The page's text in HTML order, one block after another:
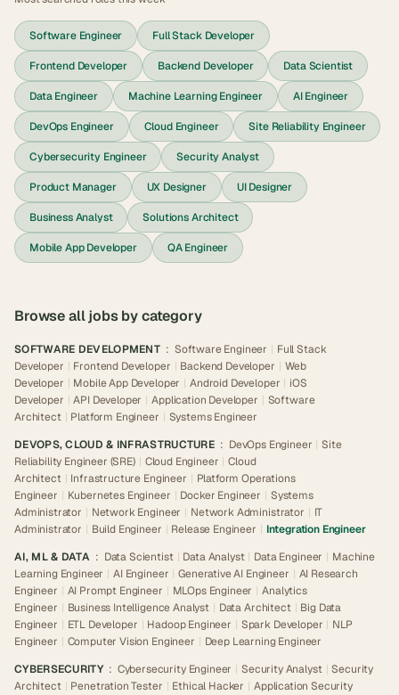
Software Engineer Full Stack Developer
Frontend Developer Backend Developer Data Scientist
Data Engineer Machine Learning Engineer AI Engineer
DevOps Engineer Cloud Engineer Site Reliability Engineer
Cybersecurity Engineer Security Analyst
Product Manager UX Designer UI Designer
Business Analyst Solutions Architect
Mobile App Developer QA Engineer
Browse all jobs by category
SOFTWARE DEVELOPMENT : Software Engineer | Full Stack
Developer | Frontend Developer | Backend Developer | Web
Developer | Mobile App Developer | Android Developer | iOS
Developer | API Developer | Application Developer | Software
Architect | Platform Engineer | Systems Engineer
DEVOPS, CLOUD & INFRASTRUCTURE : DevOps Engineer | Site
Reliability Engineer (SRE) | Cloud Engineer | Cloud
Architect | Infrastructure Engineer | Platform Operations
Engineer | Kubernetes Engineer | Docker Engineer | Systems
Administrator | Network Engineer | Network Administrator | IT
Administrator | Build Engineer | Release Engineer | Integration Engineer
AI, ML & DATA : Data Scientist | Data Analyst | Data Engineer | Machine
Learning Engineer | AI Engineer | Generative AI Engineer | AI Research
Engineer | AI Prompt Engineer | MLOps Engineer | Analytics
Engineer | Business Intelligence Analyst | Data Architect | Big Data
Engineer | ETL Developer | Hadoop Engineer | Spark Developer | NLP
Engineer | Computer Vision Engineer | Deep Learning Engineer
CYBERSECURITY : Cybersecurity Engineer | Security Analyst | Security
Architect | Penetration Tester | Ethical Hacker | Application Security